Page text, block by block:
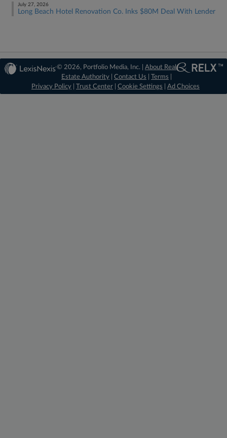
July 27, 2026
Long Beach Hotel Renovation Co. Inks $80M Deal With Lender
© 2026, Portfolio Media, Inc. |About Real
Estate Authority |Contact Us |Terms
Privacy Policy
Trust Center Cookie Settings Ad Choices